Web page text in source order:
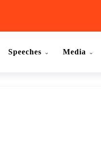
Speeches Media